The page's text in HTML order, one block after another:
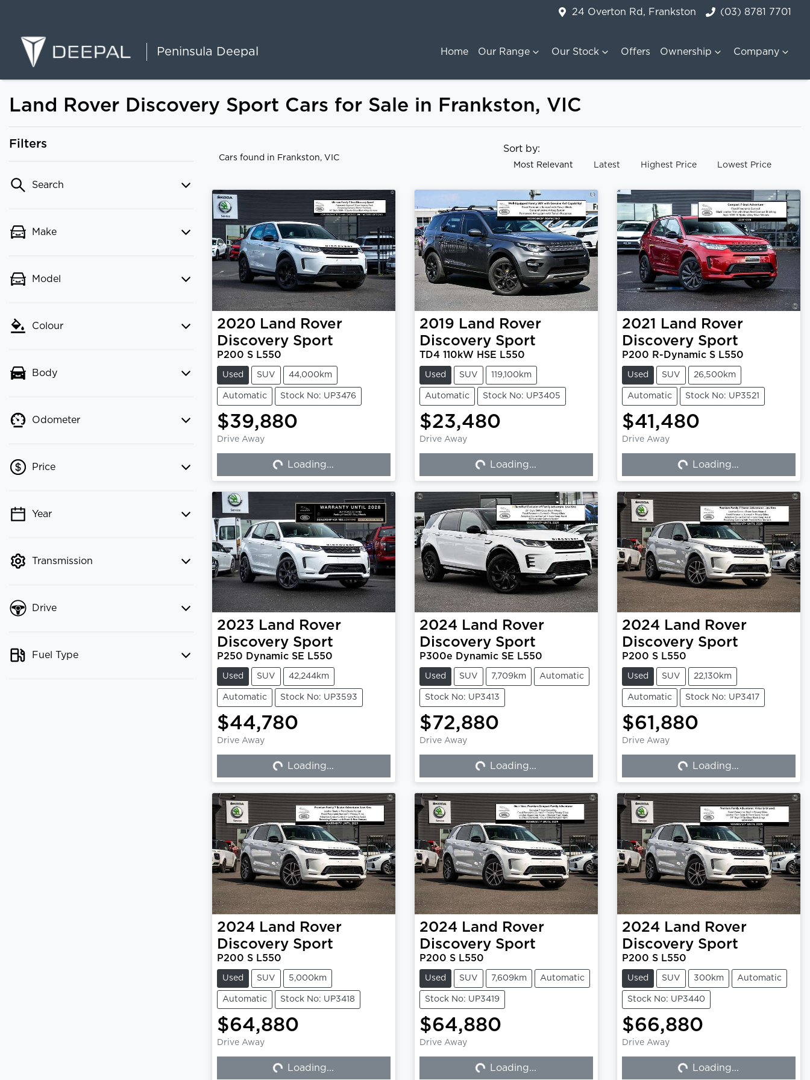
24 Overton Rd, Frankston (03) 8781 7701
Peninsula Deepal Home Our Range Our Stock Offers Ownership Company
Land Rover Discovery Sport Cars for Sale in Frankston, VIC
Filters
Search
Make
Model
Colour
Body
Odometer
Price
💡 Price filters are disabled when
Year
Transmission
Drive
Fuel Type
Cars found in Frankston, VIC
Sort by:
Most Relevant Latest Highest Price Lowest Price
2020 Land Rover
Discovery Sport
P200 S L550
Used SUV 44,000km
Automatic Stock No: UP3476
$39,880
Drive Away
Loading...
Loading...
2019 Land Rover
Discovery Sport
TD4 110kW HSE L550
Used SUV 119,100km
Automatic Stock No: UP3405
$23,480
Drive Away
Loading...
Loading...
2021
Land Rover
Discovery Sport
P200 R-Dynamic S L550
Used SUV 26,500km
Automatic Stock No: UP3521
$41,480
Drive Away
Loading...
Loading...
2023 Land Rover
Discovery Sport
P250 Dynamic SE L550
Used SUV 42,244km
Automatic Stock No: UP3593
$44,780
Drive Away
Loading...
Loading...
2024 Land Rover
Discovery Sport
P300e Dynamic SE L550
Used SUV 7,709km Automatic
Stock No: UP3413
$72,880
Drive Away
Loading...
Loading...
2024 Land Rover
Discovery Sport
P200 S L550
Used SUV 22,130km
Automatic Stock No: UP3417
$61,880
Drive Away
Loading...
Loading...
2024 Land Rover
Discovery Sport
P200 S L550
Used SUV 5,000km
Automatic Stock No: UP3418
$64,880
Drive Away
Loading...
2024 Land Rover
Discovery Sport
P200 S L550
Used SUV 7,609km Automatic
Stock No: UP3419
$64,880
Drive Away
Loading...
2024 Land Rover
Discovery Sport
P200 S L550
Used SUV 300km Automatic
Stock No: UP3440
$66,880
Drive Away
Loading...